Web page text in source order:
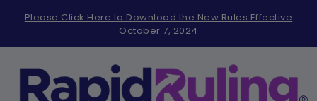
note:
includes
Please Click Here to Download the New Rules Effective
October 7, 2024